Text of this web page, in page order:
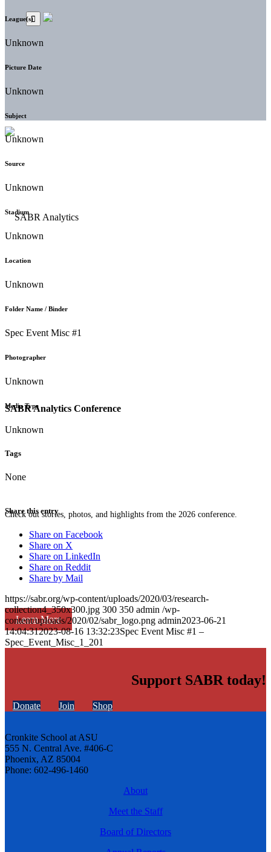
SABR Analytics Conference
Check out stories, photos, and highlights from the 2026 conference.
Learn More
League(s)
Unknown
Picture Date
Unknown
Subject
Unknown
Source
Unknown
Stadium
Unknown
Location
Unknown
Folder Name / Binder
Spec Event Misc #1
Photographer
Unknown
Media Type
Unknown
Tags
None
Share this entry
Share on Facebook
Share on X
Share on LinkedIn
Share on Reddit
Share by Mail
https://sabr.org/wp-content/uploads/2020/03/research-
collection4_350x300.jpg 300 350 admin /wp-
content/uploads/2020/02/sabr_logo.png admin2023-06-21
14:04:312023-08-16 13:32:23Spec Event Misc #1 –
Spec_Event_Misc_1_201
Support SABR today!
Donate Join Shop
Cronkite School at ASU
555 N. Central Ave. #406-C
Phoenix, AZ 85004
Phone: 602-496-1460
About
Meet the Staff
Board of Directors